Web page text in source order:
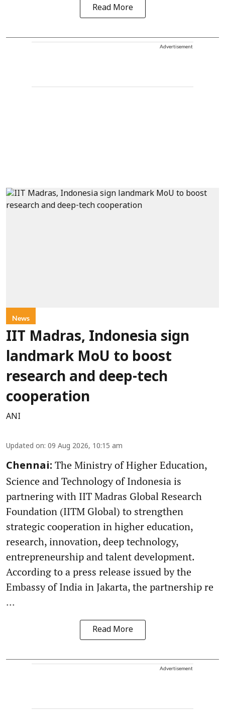
Read More
Advertisement
News
IIT Madras, Indonesia sign
landmark MoU to boost
research and deep-tech
cooperation
ANI
Updated on: 09 Aug 2026, 10:15 am
Chennai: The Ministry of Higher Education,
Science and Technology of Indonesia is
partnering with IIT Madras Global Research
Foundation (IITM Global) to strengthen
strategic cooperation in higher education,
research, innovation, deep technology,
entrepreneurship and talent development.
According to a press release issued by the
Embassy of India in Jakarta, the partnership re
...
Read More
Advertisement